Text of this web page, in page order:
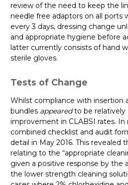
review of the need to keep the
needle free adaptors on all ports
every 3 days, dressing change
and appropriate hygiene before
latter currently consists of hand
sterile gloves.
Tests of Change
Whilst compliance with insertion
bundles appearedto be relatively
improvement in CLABSI rates. In
combined checklist and audit
detail in May 2016. This revealed
relating to the “appropriate
given a positive response by the
the lower strength cleaning